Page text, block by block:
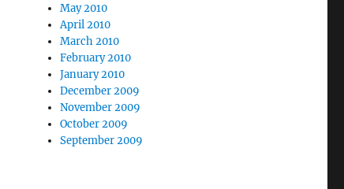
May 2010
April 2010
March 2010
February 2010
January 2010
December 2009
November 2009
October 2009
September 2009